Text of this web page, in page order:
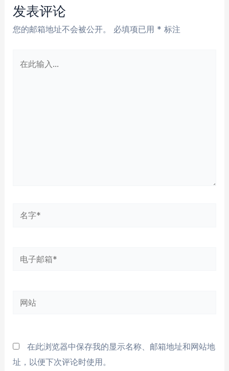
航
发表评论
您的邮箱地址不会被公开。 必填项已用 * 标注
电
箱
网
在此浏览器中保存我的显示名称、邮箱地址和网站地
址，以便下次评论时使用。